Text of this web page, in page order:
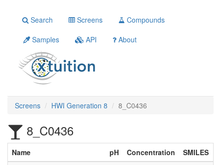
Search Screens
Compounds
Samples
API About
Screens HWI Generation 8 8_C0436
8_C0436
Name pH Concentration
SMILES